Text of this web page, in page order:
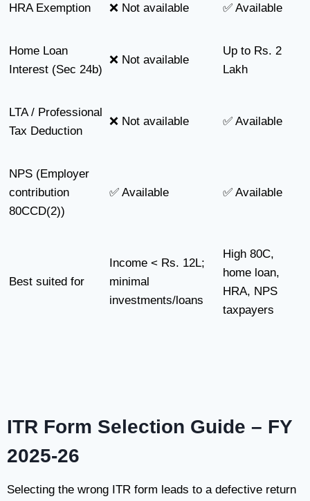
HRA Exemption ❌ Not available ✅ Available
Home Loan
Interest (Sec 24b)
❌ Not available
Up to Rs. 2
Lakh
LTA / Professional
Tax Deduction
❌ Not available ✅ Available
NPS (Employer
contribution
80CCD(2))
✅ Available ✅ Available
Best suited for
Income < Rs. 12L;
minimal
investments/loans
High 80C,
home loan,
HRA, NPS
taxpayers
ITR Form Selection Guide – FY
2025-26
Selecting the wrong ITR form leads to a defective return